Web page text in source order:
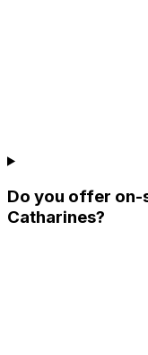
Do you offer on-
Catharines?